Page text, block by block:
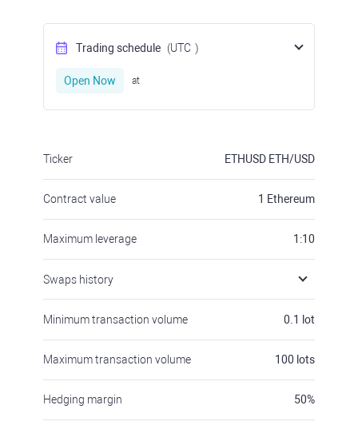
Trading schedule (UTC )
Open Now at
Ticker ETHUSD ETH/USD
Contract value 1 Ethereum
Maximum leverage 1:10
Swaps history
Minimum transaction volume 0.1 lot
Maximum transaction volume 100 lots
Hedging margin 50%